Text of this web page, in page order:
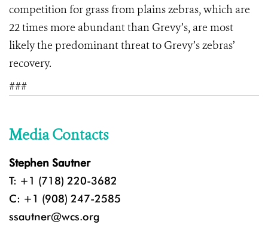
competition for grass from plains zebras, which are
22 times more abundant than Grevy’s, are most
likely the predominant threat to Grevy’s zebras’
recovery.
###
Media Contacts
Stephen Sautner
T: +1 (718) 220-3682
C: +1 (908) 247-2585
ssautner@wcs.org